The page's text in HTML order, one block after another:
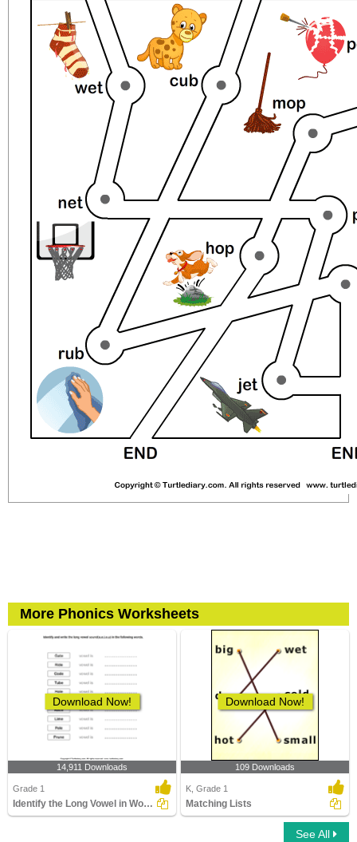
More Phonics Worksheets
Download Now!
14,911 Downloads
Grade 1
Identify the Long Vowel in Words
Download Now!
109 Downloads
K, Grade 1
Matching Lists
See All